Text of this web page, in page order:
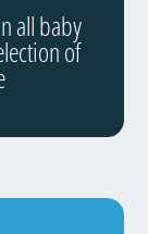
all baby
of